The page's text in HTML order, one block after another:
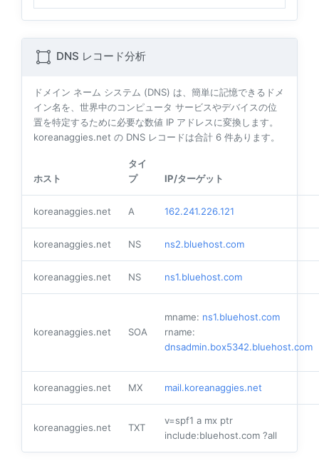
DNS レコード分析
ドメイン ネーム システム (DNS) は、簡単に記憶できるドメ
イン名を、世界中のコンピュータ サービスやデバイスの位
置を特定するために必要な数値 IP アドレスに変換します。
koreanaggies.net の DNS レコードは合計 6 件あります。
ホスト
タイ
プ
IP/ターゲット
koreanaggies.net A 162.241.226.121
koreanaggies.net NS ns2.bluehost.com
koreanaggies.net NS ns1.bluehost.com
koreanaggies.net SOA
mname: ns1.bluehost.com
rname:
dnsadmin.box5342.bluehost.com
koreanaggies.net MX mail.koreanaggies.net
koreanaggies.net TXT
v=spf1 a mx ptr
include:bluehost.com ?all